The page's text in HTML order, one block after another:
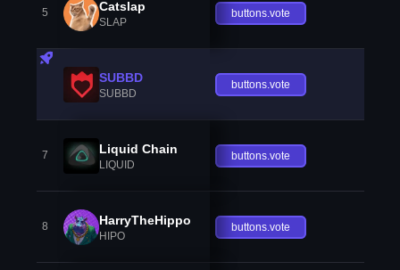
5 Catslap
SLAP
buttons.vote
SUBBD
SUBBD
buttons.vote
7 Liquid Chain
LIQUID
buttons.vote
8 HarryTheHippo
HIPO
buttons.vote